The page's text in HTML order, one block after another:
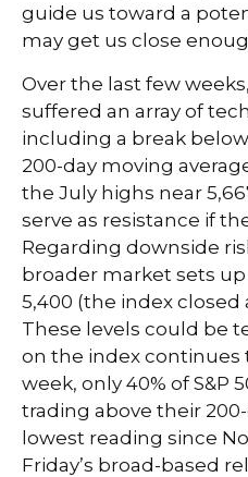
guide us toward a
may get us close
Over the last few
suffered an array of
including a break
200-day moving
the July highs near
serve as resistance if
Regarding downside
broader market sets up
5,400 (the index closed
These levels could be
on the index continues
week, only 40% of S&P
trading above their
lowest reading since
Friday’s broad-based